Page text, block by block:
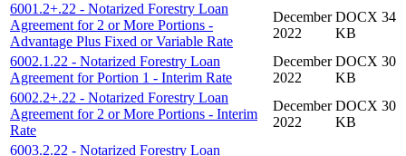
6001.2+.22 - Notarized Forestry Loan
Agreement for 2 or More Portions -
Advantage Plus Fixed or Variable Rate
December
2022
DOCX 34
KB
6002.1.22 - Notarized Forestry Loan
Agreement for Portion 1 - Interim Rate
December
2022
DOCX 30
KB
6002.2+.22 - Notarized Forestry Loan
Agreement for 2 or More Portions - Interim
Rate
December
2022
DOCX 30
KB
6003.2.22 - Notarized Forestry Loan